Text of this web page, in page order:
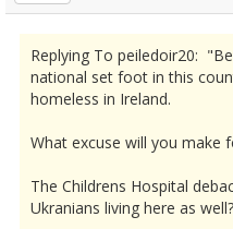
Replying To peiledoir20:
national set foot in this
homeless in Ireland.
What excuse will you make
The Childrens Hospital
Ukranians living here as